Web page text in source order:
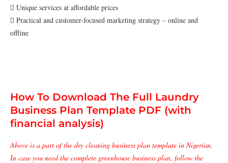
 Unique services at affordable prices
 Practical and customer-focused marketing strategy – online and
offline
How To Download The Full Laundry
Business Plan Template PDF (with
financial analysis)
Above is a part of the dry cleaning business plan template in Nigerian.
In case you need the complete greenhouse business plan, follow the